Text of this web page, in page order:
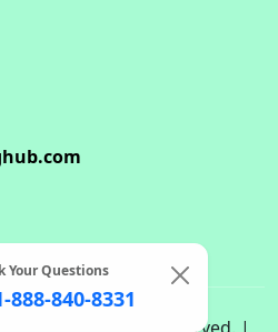
Your Questions
888-840-8331